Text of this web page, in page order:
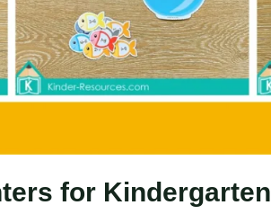
for Kindergarten